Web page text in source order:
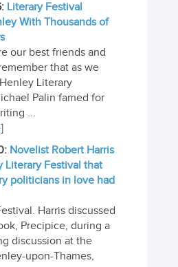
Literary Festival
With Thousands of
our best friends and
that as we
Literary
Palin famed for
...
]
Novelist Robert Harris
Literary Festival that
politicians in love had
Harris discussed
Precipice, during a
discussion at the
upon-Thames,